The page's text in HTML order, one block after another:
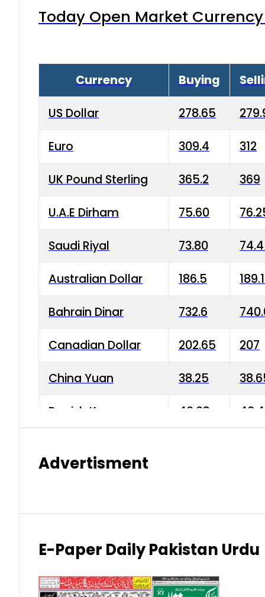
Today Open Market
Currency Buying
US Dollar 278.65
Euro 309.4 312
UK Pound Sterling 365.2 369
U.A.E Dirham 75.60
Saudi Riyal 73.80
Australian Dollar 186.5
Bahrain Dinar 732.6
Canadian Dollar 202.65 207
China Yuan 38.25
Danish Krone 40.03
Kuwaiti Dinar 903.45
Malaysian Ringgit 59.25
Advertisment
E-Paper Daily Pakistan Urdu